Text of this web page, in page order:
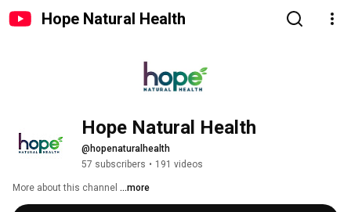
Hope Natural Health
Hope Natural Health
@hopenaturalhealth
57 subscribers • 191 videos
More about this channel ...more